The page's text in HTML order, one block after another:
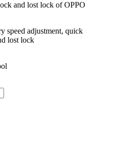
and lost lock of OPPO
speed adjustment, quick
lost lock